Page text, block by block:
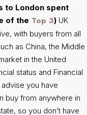
to London spent
of the Top 3) UK
with buyers from all
as China, the Middle
in the United
status and Financial
you have
buy from anywhere in
so you don’t have